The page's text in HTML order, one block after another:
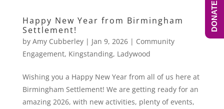
Happy New Year from Birmingham
Settlement!
by Amy Cubberley| Jan 9, 2026| Community
Engagement, Kingstanding, Ladywood
Wishing you a Happy New Year from all of us here at
Birmingham Settlement! We are getting ready for an
amazing 2026, with new activities, plenty of events,
DONATE